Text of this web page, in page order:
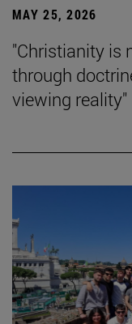
MAY 25, 2026
"Christianity is
through
viewing reality"